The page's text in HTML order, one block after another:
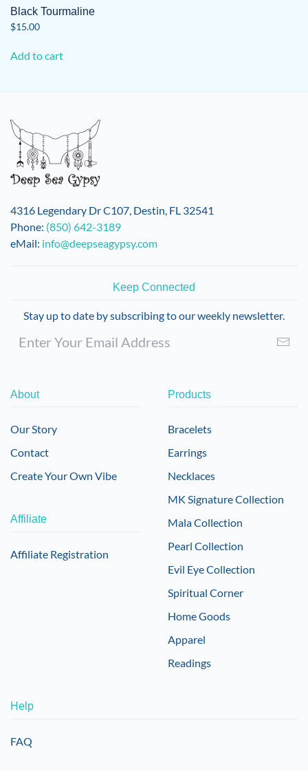
Black Tourmaline
$15.00
Add to cart
4316 Legendary Dr C107, Destin, FL 32541
Phone: (850) 642-3189
eMail: info@deepseagypsy.com
Keep Connected
Stay up to date by subscribing to our weekly newsletter.
About
Our Story
Contact
Create Your Own Vibe
Affiliate
Affiliate Registration
Products
Bracelets
Earrings
Necklaces
MK Signature Collection
Mala Collection
Pearl Collection
Evil Eye Collection
Spiritual Corner
Home Goods
Apparel
Readings
Help
FAQ